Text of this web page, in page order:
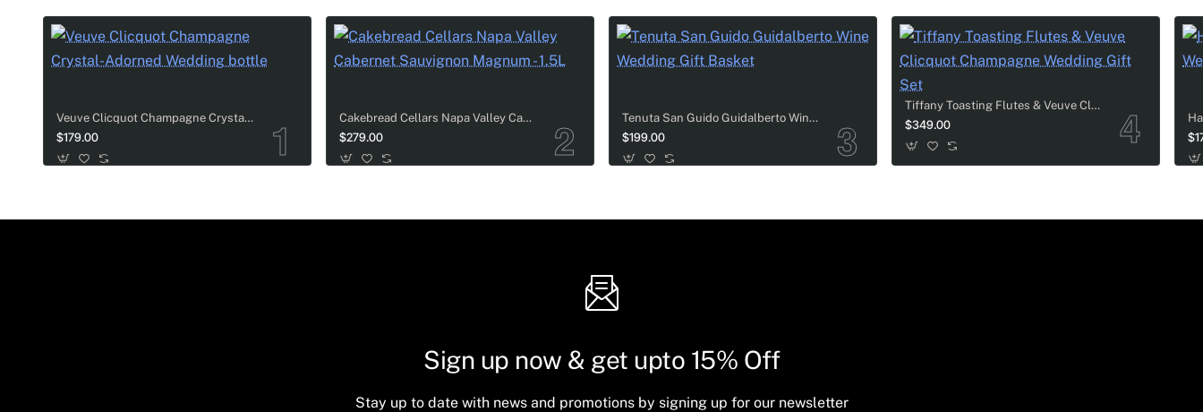
Veuve Clicquot Champagne Crystal-Adorned Wedding bottle
$179.00
Cakebread Cellars Napa Valley Cabernet Sauvignon Magnum - 1.5L
$279.00
Tenuta San Guido Guidalberto Wine Wedding Gift Basket
$199.00
Tiffany Toasting Flutes & Veuve Clicquot Champagne Wedding Gift Set
$349.00
Sign up now & get upto 15% Off
Stay up to date with news and promotions by signing up for our newsletter